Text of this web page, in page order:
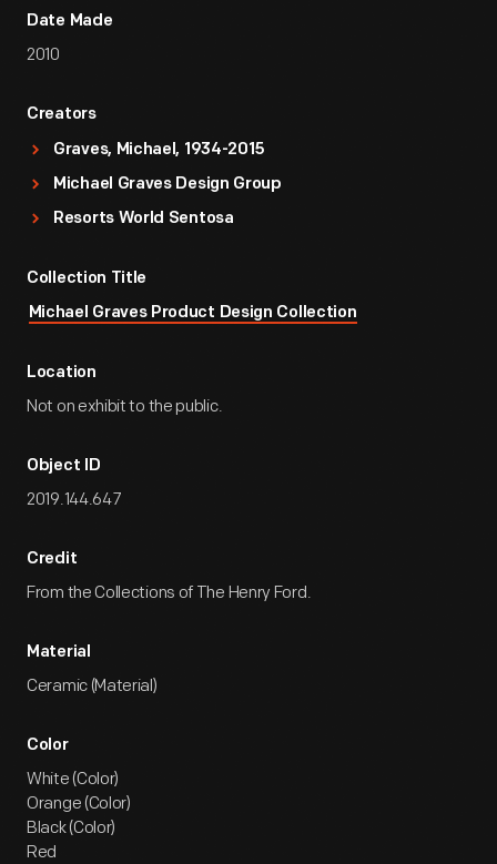
Date Made
2010
Creators
Graves, Michael, 1934-2015
Michael Graves Design Group
Resorts World Sentosa
Collection Title
Michael Graves Product Design Collection
Location
Not on exhibit to the public.
Object ID
2019.144.647
Credit
From the Collections of The Henry Ford.
Material
Ceramic (Material)
Color
White (Color)
Orange (Color)
Black (Color)
Red